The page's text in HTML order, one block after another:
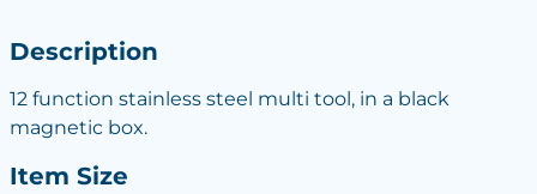
Description
12 function stainless steel multi tool, in a black
magnetic box.
Item Size